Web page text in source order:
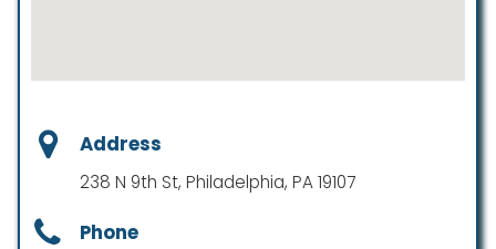
Address
238 N 9th St, Philadelphia, PA 19107
Phone